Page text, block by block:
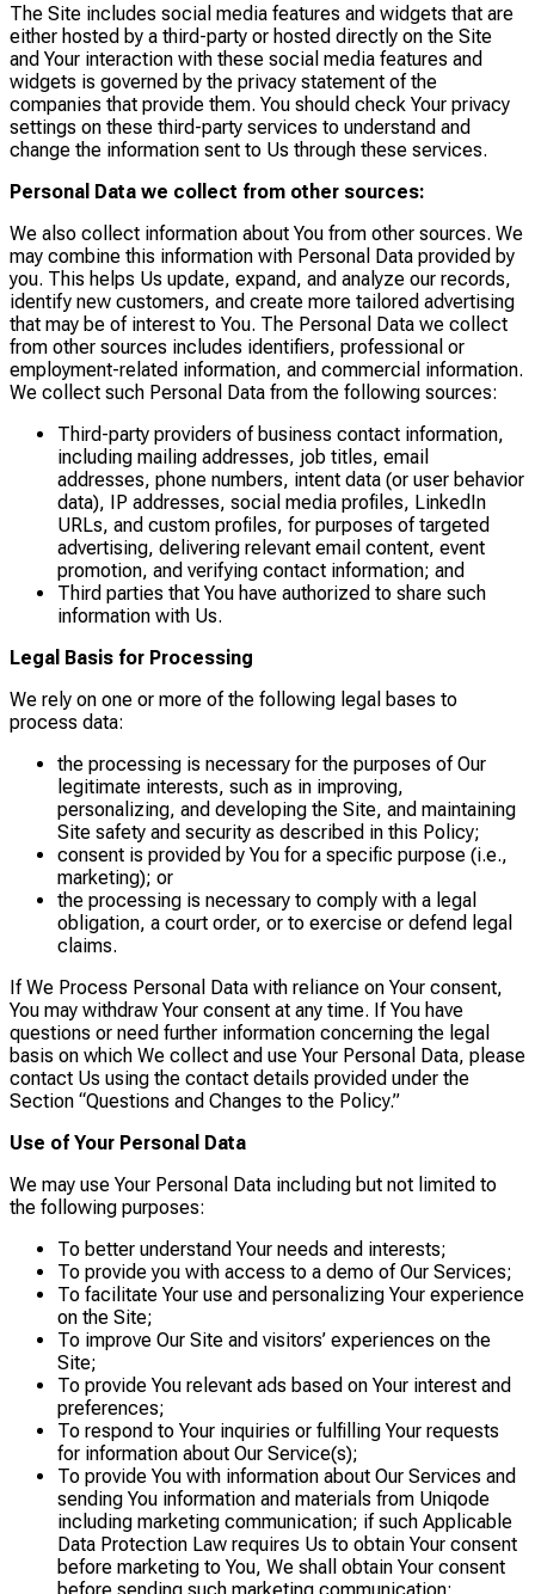
The Site includes social media features and widgets that are
either hosted by a third-party or hosted directly on the Site
and Your interaction with these social media features and
widgets is governed by the privacy statement of the
companies that provide them. You should check Your privacy
settings on these third-party services to understand and
change the information sent to Us through these services.
Personal Data we collect from other sources:
We also collect information about You from other sources. We
may combine this information with Personal Data provided by
you. This helps Us update, expand, and analyze our records,
identify new customers, and create more tailored advertising
that may be of interest to You. The Personal Data we collect
from other sources includes identifiers, professional or
employment-related information, and commercial information.
We collect such Personal Data from the following sources:
Third-party providers of business contact information,
including mailing addresses, job titles, email
addresses, phone numbers, intent data (or user behavior
data), IP addresses, social media profiles, LinkedIn
URLs, and custom profiles, for purposes of targeted
advertising, delivering relevant email content, event
promotion, and verifying contact information; and
Third parties that You have authorized to share such
information with Us.
Legal Basis for Processing
We rely on one or more of the following legal bases to
process data:
the processing is necessary for the purposes of Our
legitimate interests, such as in improving,
personalizing, and developing the Site, and maintaining
Site safety and security as described in this Policy;
consent is provided by You for a specific purpose (i.e.,
marketing); or
the processing is necessary to comply with a legal
obligation, a court order, or to exercise or defend legal
claims.
If We Process Personal Data with reliance on Your consent,
You may withdraw Your consent at any time. If You have
questions or need further information concerning the legal
basis on which We collect and use Your Personal Data, please
contact Us using the contact details provided under the
Section “Questions and Changes to the Policy.”
Use of Your Personal Data
We may use Your Personal Data including but not limited to
the following purposes:
To better understand Your needs and interests;
To provide you with access to a demo of Our Services;
To facilitate Your use and personalizing Your experience
on the Site;
To improve Our Site and visitors’ experiences on the
Site;
To provide You relevant ads based on Your interest and
preferences;
To respond to Your inquiries or fulfilling Your requests
for information about Our Service(s);
To provide You with information about Our Services and
sending You information and materials from Uniqode
including marketing communication; if such Applicable
Data Protection Law requires Us to obtain Your consent
before marketing to You, We shall obtain Your consent